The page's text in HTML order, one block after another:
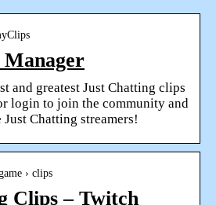
and greatest Just Chatting clips
login to join the community and
Chatting streamers!
› clips
Clips – Twitch